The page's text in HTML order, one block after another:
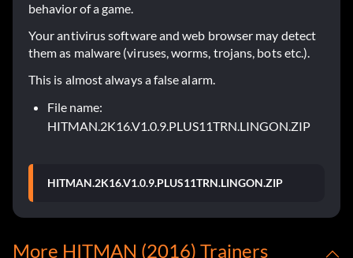
behavior of a game.
Your antivirus software and web browser may detect
them as malware (viruses, worms, trojans, bots etc.).
This is almost always a false alarm.
File name:
HITMAN.2K16.V1.0.9.PLUS11TRN.LINGON.ZIP
HITMAN.2K16.V1.0.9.PLUS11TRN.LINGON.ZIP
More HITMAN (2016) Trainers